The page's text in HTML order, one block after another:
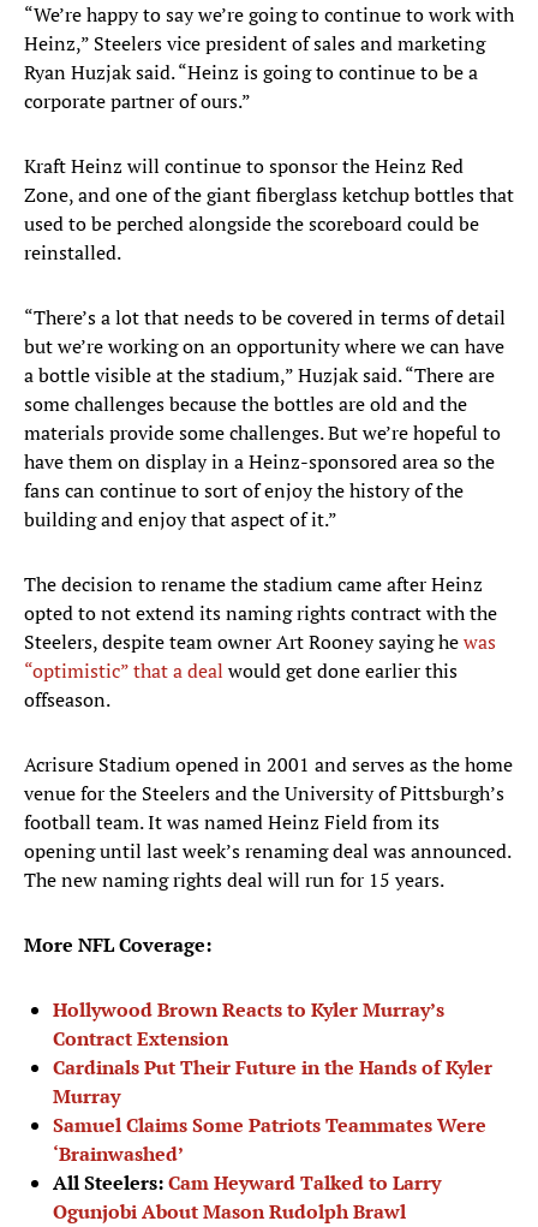
“We’re happy to say we’re going to continue to work with
Heinz,” Steelers vice president of sales and marketing
Ryan Huzjak said. “Heinz is going to continue to be a
corporate partner of ours.”
Kraft Heinz will continue to sponsor the Heinz Red
Zone, and one of the giant fiberglass ketchup bottles that
used to be perched alongside the scoreboard could be
reinstalled.
“There’s a lot that needs to be covered in terms of detail
but we’re working on an opportunity where we can have
a bottle visible at the stadium,” Huzjak said. “There are
some challenges because the bottles are old and the
materials provide some challenges. But we’re hopeful to
have them on display in a Heinz-sponsored area so the
fans can continue to sort of enjoy the history of the
building and enjoy that aspect of it.”
The decision to rename the stadium came after Heinz
opted to not extend its naming rights contract with the
Steelers, despite team owner Art Rooney saying hewas
“optimistic” that a deal would get done earlier this
offseason.
Acrisure Stadium opened in 2001 and serves as the home
venue for the Steelers and the University of Pittsburgh’s
football team. It was named Heinz Field from its
opening until last week’s renaming deal was announced.
The new naming rights deal will run for 15 years.
More NFL Coverage:
Hollywood Brown Reacts to Kyler Murray’s
Contract Extension
Cardinals Put Their Future in the Hands of Kyler
Murray
Samuel Claims Some Patriots Teammates Were
‘Brainwashed’
All Steelers:Cam Heyward Talked to Larry
Ogunjobi About Mason Rudolph Brawl